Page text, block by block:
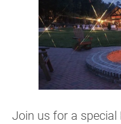
Join us for a special